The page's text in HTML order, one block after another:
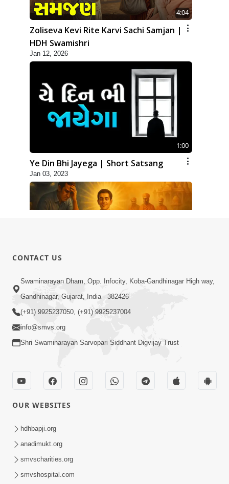
4:04
Zoliseva Kevi Rite Karvi Sachi Samjan |
HDH Swamishri
Jan 12, 2026
1:00
Ye Din Bhi Jayega | Short Satsang
Jan 03, 2023
Yash, Kirti Ane Prashansa Kshanik
Samruddhini Vastavikta | HDH
Swamishri
Vasana Nahi Nade | HDH Swamishri
Dec 08, 2022
CONTACT US
Swaminarayan Dham, Opp. Infocity, Koba-Gandhinagar High way,
Gandhinagar, Gujarat, India - 382426
(+91) 9925237050, (+91) 9925237004
info@smvs.org
Shri Swaminarayan Sarvopari Siddhant Digvijay Trust
OUR WEBSITES
hdhbapji.org
anadimukt.org
smvscharities.org
smvshospital.com